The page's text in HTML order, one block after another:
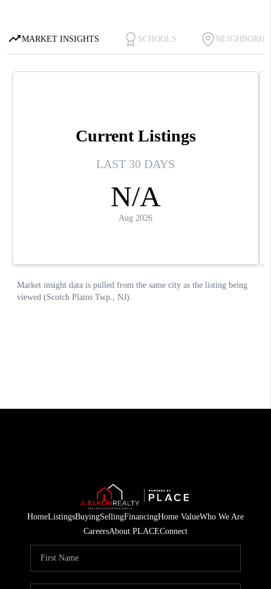
HomeListingsBuyingSellingFinancingHome ValueWho We Are
CareersAbout PLACEConnect